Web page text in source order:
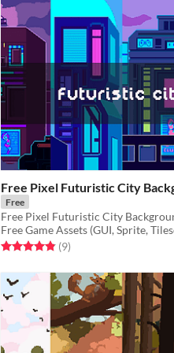
Free Pixel Futuristic City
Free
Free Game Assets (GUI, Sprite,
Rated 4.9 out of 5 stars
(9total ratings
)